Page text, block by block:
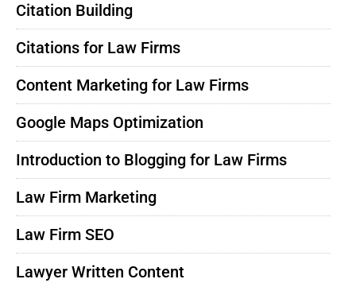
Citation Building
Citations for Law Firms
Content Marketing for Law Firms
Google Maps Optimization
Introduction to Blogging for Law Firms
Law Firm Marketing
Law Firm SEO
Lawyer Written Content